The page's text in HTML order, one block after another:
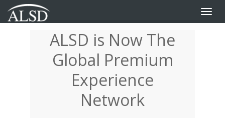
Toggle
ALSD is Now The
Global Premium
Experience
Network